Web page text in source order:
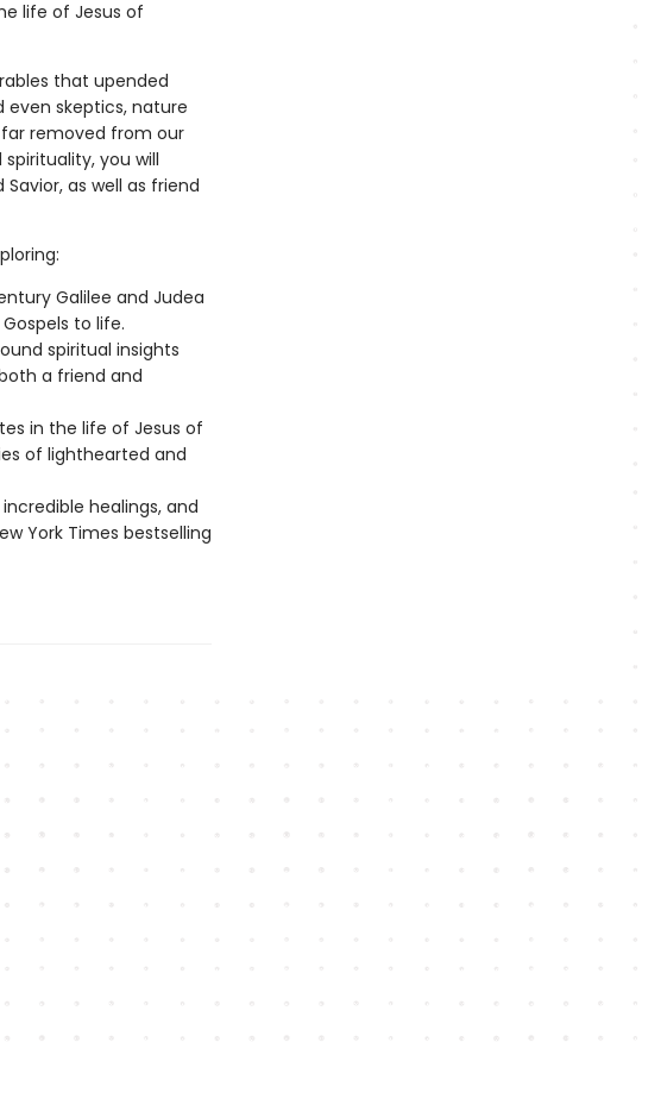
life of Jesus of
that upended
even skeptics, nature
removed from our
you will
as well as friend
Galilee and Judea
to life.
spiritual insights
a friend and
in the life of Jesus of
of lighthearted and
healings, and
York Times bestselling